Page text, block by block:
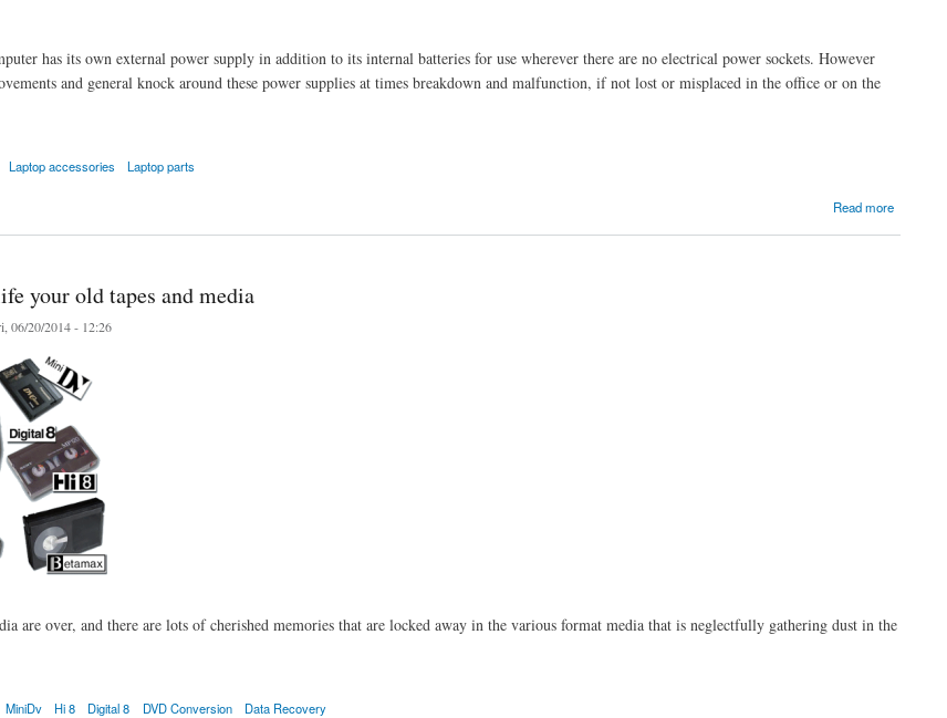
has its own external power supply in addition to its internal batteries for use wherever there are no electrical power sockets. However
and general knock around these power supplies at times breakdown and malfunction, if not lost or misplaced in the office or on the
Laptop accessories Laptop parts
Read more
your old tapes and media
06/20/2014 - 12:26
are over, and there are lots of cherished memories that are locked away in the various format media that is neglectfully gathering dust in the
MiniDv Hi 8 Digital 8 DVD Conversion Data Recovery